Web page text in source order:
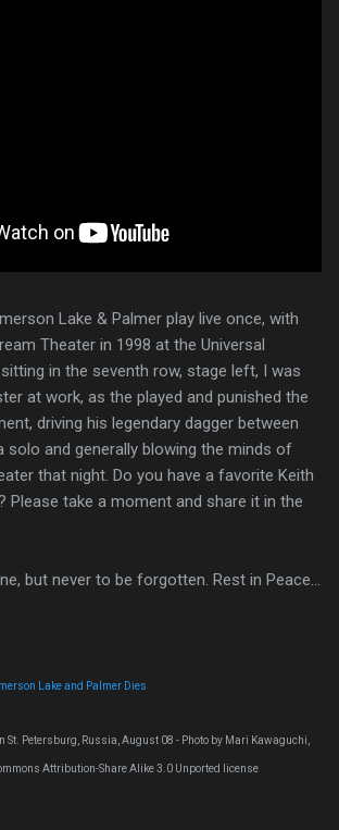
Lake & Palmer play live once, with
Theater in 1998 at the Universal
in the seventh row, stage left, I was
at work, as the played and punished the
driving his legendary dagger between
solo and generally blowing the minds of
that night. Do you have a favorite Keith
Please take a moment and share it in the
but never to be forgotten. Rest in Peace...
Lake and Palmer Dies
St. Petersburg, Russia, August 08 - Photo by Mari Kawaguchi,
Attribution-Share Alike 3.0 Unported license